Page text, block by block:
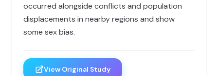
occurred alongside conflicts and population
displacements in nearby regions and show
some sex bias.
View Original Study